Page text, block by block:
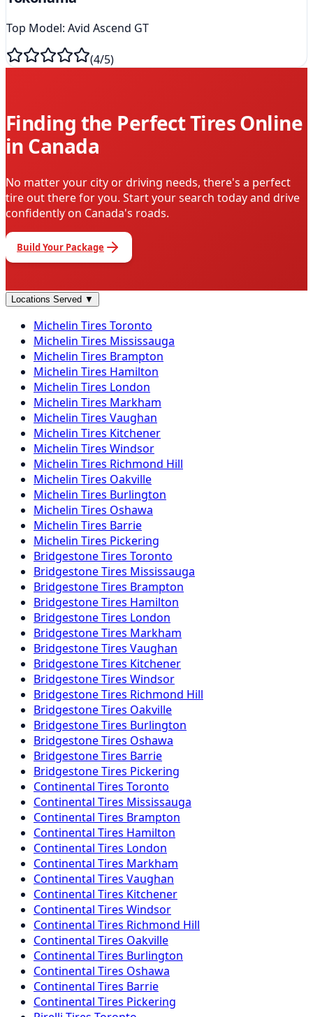
Top Model: Avid Ascend GT
(4/5)
Finding the Perfect Tires Online
in Canada
No matter your city or driving needs, there's a perfect
tire out there for you. Start your search today and drive
confidently on Canada's roads.
Build Your Package
Locations Served ▼
Michelin Tires Toronto
Michelin Tires Mississauga
Michelin Tires Brampton
Michelin Tires Hamilton
Michelin Tires London
Michelin Tires Markham
Michelin Tires Vaughan
Michelin Tires Kitchener
Michelin Tires Windsor
Michelin Tires Richmond Hill
Michelin Tires Oakville
Michelin Tires Burlington
Michelin Tires Oshawa
Michelin Tires Barrie
Michelin Tires Pickering
BridgestoneTires Toronto
BridgestoneTires Mississauga
BridgestoneTires Brampton
BridgestoneTires Hamilton
BridgestoneTires London
BridgestoneTires Markham
BridgestoneTires Vaughan
BridgestoneTires Kitchener
BridgestoneTires Windsor
BridgestoneTires Richmond Hill
BridgestoneTires Oakville
BridgestoneTires Burlington
BridgestoneTires Oshawa
BridgestoneTires Barrie
BridgestoneTires Pickering
Continental Tires Toronto
Continental Tires Mississauga
Continental Tires Brampton
Continental Tires Hamilton
Continental Tires London
Continental Tires Markham
Continental Tires Vaughan
Continental Tires Kitchener
Continental Tires Windsor
Continental Tires Richmond Hill
Continental Tires Oakville
Continental Tires Burlington
Continental Tires Oshawa
Continental Tires Barrie
Continental Tires Pickering